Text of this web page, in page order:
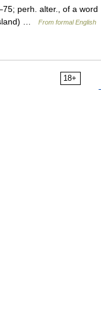
perh. alter., of a word
…
From formal English
18+